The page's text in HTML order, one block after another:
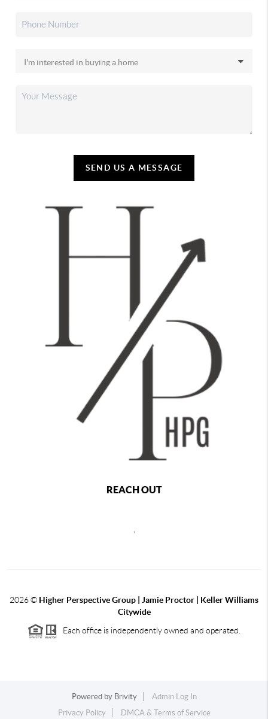
SEND US A MESSAGE
REACH OUT
2026© Higher Perspective Group | Jamie Proctor | Keller Williams
Citywide
Each office is independently owned and operated.
Powered by Brivity
Admin Log In
Privacy Policy
DMCA & Terms of Service